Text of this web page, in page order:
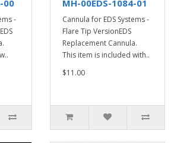
00
-
MH-00EDS-1084-01
Cannula for EDS Systems -
Flare Tip VersionEDS
Replacement Cannula.
This item is included with..
$11.00